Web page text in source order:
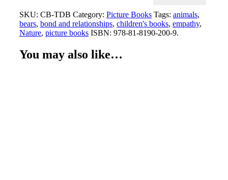
SKU: CB-TDB Category: Picture Books Tags: animals,
bears, bond and relationships, children's books, empathy,
Nature, picture books ISBN: 978-81-8190-200-9.
You may also like…